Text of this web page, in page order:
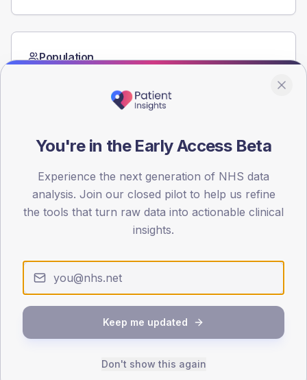
Population
15
Type 2
Male 51 (20.0%)
255
TYPE 1
Male
-
Total
You're in the Early Access Beta
Experience the next generation of NHS data
analysis. Join our closed pilot to help us refine
the tools that turn raw data into actionable clinical
insights.
Keep me updated
Don't show this again